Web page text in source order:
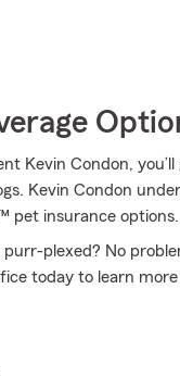
Kevin Condon,
Kevin Condon
pet insurance options.
plexed? No
today to learn